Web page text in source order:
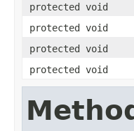
protected void
protected void
protected void
protected void